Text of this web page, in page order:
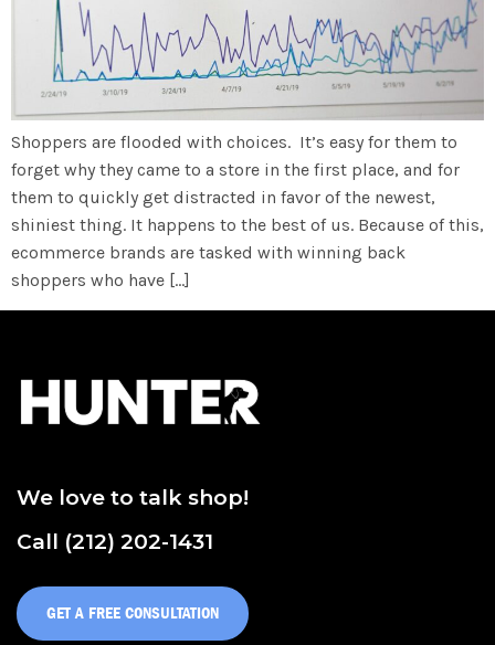
Shoppers are flooded with choices. It’s easy for them to
forget why they came to a store in the first place, and for
them to quickly get distracted in favor of the newest,
shiniest thing. It happens to the best of us. Because of this,
ecommerce brands are tasked with winning back
shoppers who have […]
We love to talk shop!
Call (212) 202-1431
GET A FREE CONSULTATION